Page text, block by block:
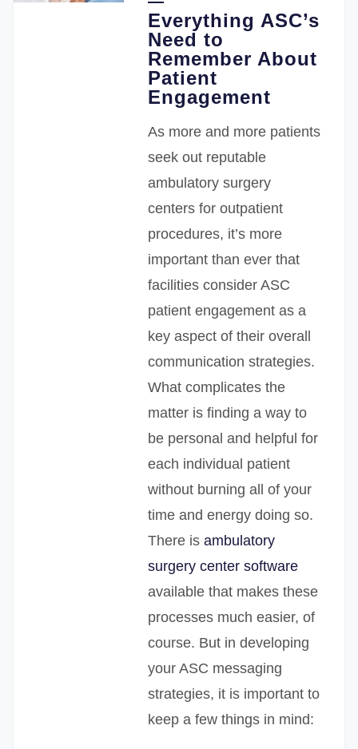
Everything ASC’s
Need to
Remember About
Patient
Engagement
As more and more patients
seek out reputable
ambulatory surgery
centers for outpatient
procedures, it’s more
important than ever that
facilities consider ASC
patient engagement as a
key aspect of their overall
communication strategies.
What complicates the
matter is finding a way to
be personal and helpful for
each individual patient
without burning all of your
time and energy doing so.
There is ambulatory
surgery center software
available that makes these
processes much easier, of
course. But in developing
your ASC messaging
strategies, it is important to
keep a few things in mind: